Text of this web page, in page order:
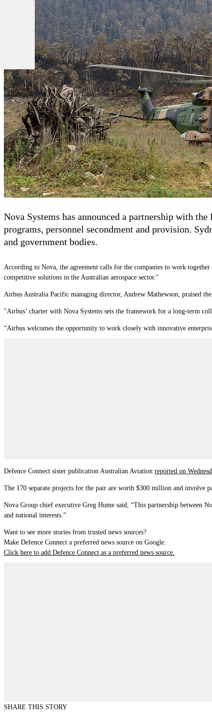
Nova Systems has announced a partnership with
programs, personnel secondment and provision.
and government bodies.
According to Nova , the agreement calls for the companies to work
competitive solutions in the Australian aerospace sector."
Airbus Australia Pacific managing director, Andrew Mathewson, praised the
"Airbus’ charter with Nova Systems sets the framework for a long-term
“Airbus welcomes the opportunity to work closely with innovative
Defence Connect sister publication Australian Aviation reported on
The 170 separate projects for the pair are worth $300 million and involve
Nova Group chief executive Greg Hume said, “This partnership between
and national interests.”
Want to see more stories from trusted news sources?
Make Defence Connect a preferred news source on Google.
Click here to add Defence Connect as a preferred news source.
SHARE THIS STORY